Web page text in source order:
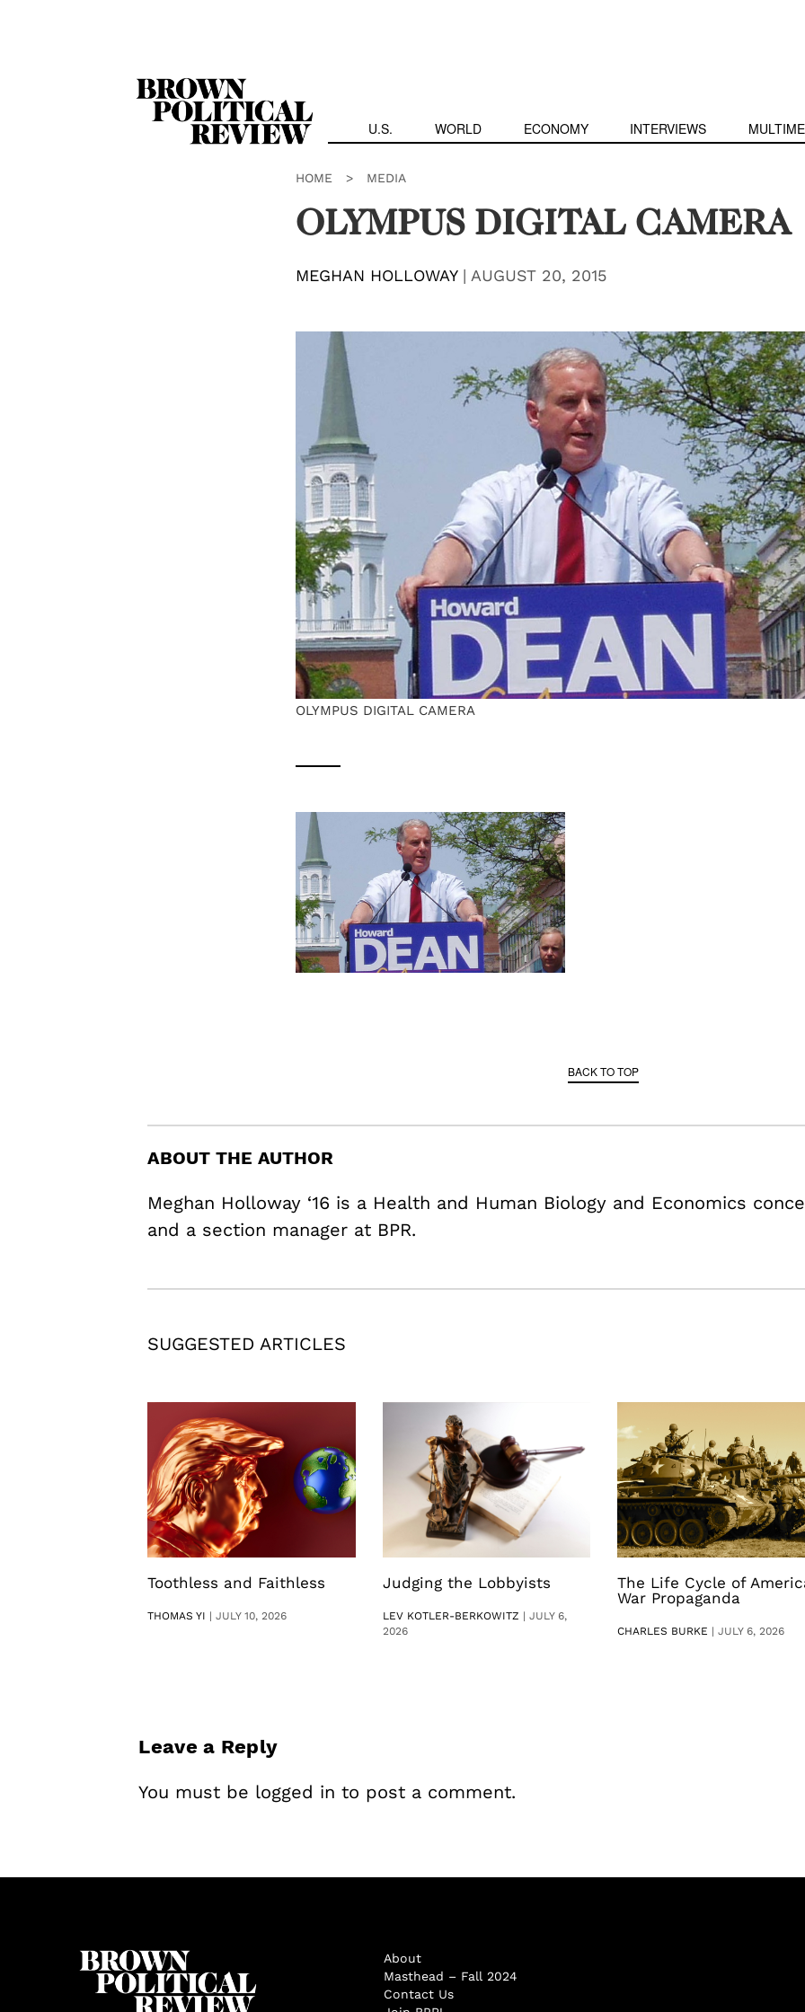
U.S. WORLD ECONOMY INTERVIEWS
HOME > MEDIA
OLYMPUS DIGITAL CAMERA
MEGHAN HOLLOWAY| AUGUST 20, 2015
OLYMPUS DIGITAL CAMERA
BACK TO TOP
ABOUT THE AUTHOR
Meghan Holloway ‘16 is a Health and Human Biology and Economics
and a section manager at BPR.
SUGGESTED ARTICLES
Toothless and Faithless
THOMAS YI |JULY 10, 2026
Judging the Lobbyists
LEV KOTLER-BERKOWITZ | JULY 6,
2026
The Life Cycle of
War Propaganda
CHARLES BURKE | JULY 6, 2026
Leave a Reply
You must be logged in to post a comment.
About
Masthead – Fall 2024
Contact Us